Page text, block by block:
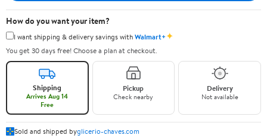
How do you want your item?
I want shipping & delivery savings withWalmart+✦
You get 30 days free! Choose a plan at checkout.
Shipping
Arrives Aug 14
Free
Pickup
Check nearby
Delivery
Not available
Sold and shipped byglicerio-chaves.com